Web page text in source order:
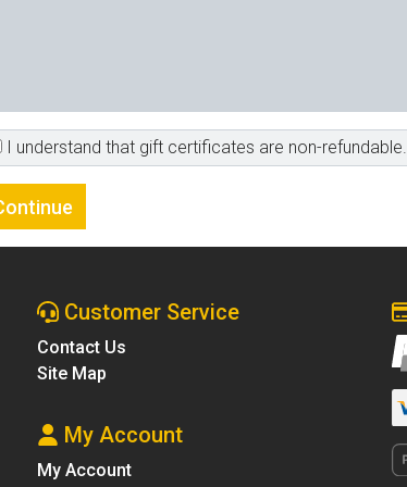
I understand that gift certificates are non-refundable.
Customer Service
Contact Us
Site Map
My Account
My Account